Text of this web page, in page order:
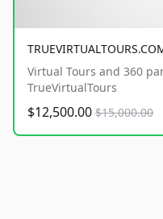
Virtual Tours and 360
TrueVirtualTours
$12,500.00 $15,000.00